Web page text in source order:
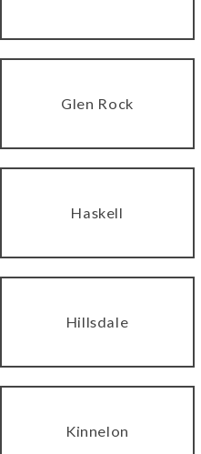
Glen Rock
Haskell
Hillsdale
Kinnelon